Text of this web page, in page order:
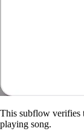
This subflow verifies
playing song.